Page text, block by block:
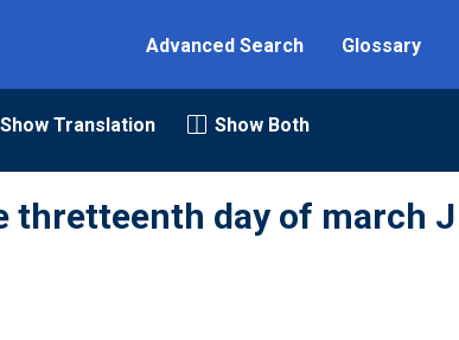
Advanced Search Glossary
Show Translation Show Both
thretteenth day of march J